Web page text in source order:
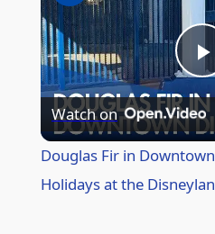
l
Watch on
Douglas Fir in
Holidays at the